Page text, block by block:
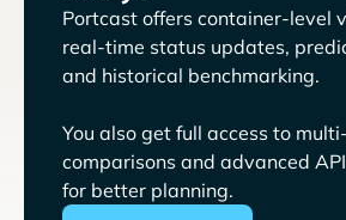
Portcast offers container-level
real-time status updates,
and historical benchmarking.
You also get full access to
comparisons and advanced
for better planning.